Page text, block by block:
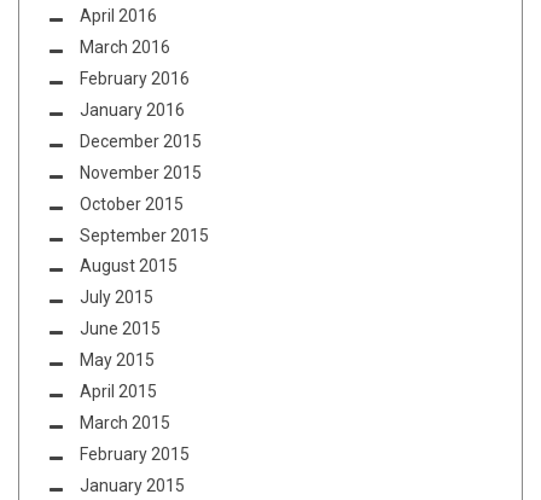
April 2016
March 2016
February 2016
January 2016
December 2015
November 2015
October 2015
September 2015
August 2015
July 2015
June 2015
May 2015
April 2015
March 2015
February 2015
January 2015